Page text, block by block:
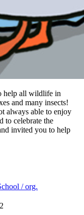
help all wildlife in
and many insects!
always able to enjoy
to celebrate the
invited you to help
/ org.